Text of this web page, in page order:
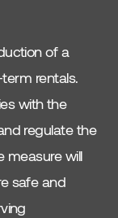
of a
rentals.
with the
regulate the
measure will
safe and